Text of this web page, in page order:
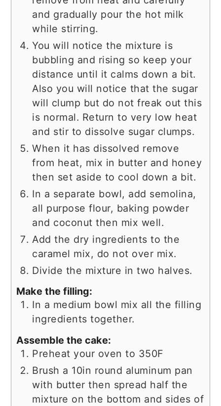
and gradually pour the hot milk
while stirring.
You will notice the mixture is
bubbling and rising so keep your
distance until it calms down a bit.
Also you will notice that the sugar
will clump but do not freak out this
is normal. Return to very low heat
and stir to dissolve sugar clumps.
When it has dissolved remove
from heat, mix in butter and honey
then set aside to cool down a bit.
In a separate bowl, add semolina,
all purpose flour, baking powder
and coconut then mix well.
Add the dry ingredients to the
caramel mix, do not over mix.
Divide the mixture in two halves.
Make the filling:
In a medium bowl mix all the filling
ingredients together.
Assemble the cake:
Preheat your oven to 350F
Brush a 10in round aluminum pan
with butter then spread half the
mixture on the bottom and sides of